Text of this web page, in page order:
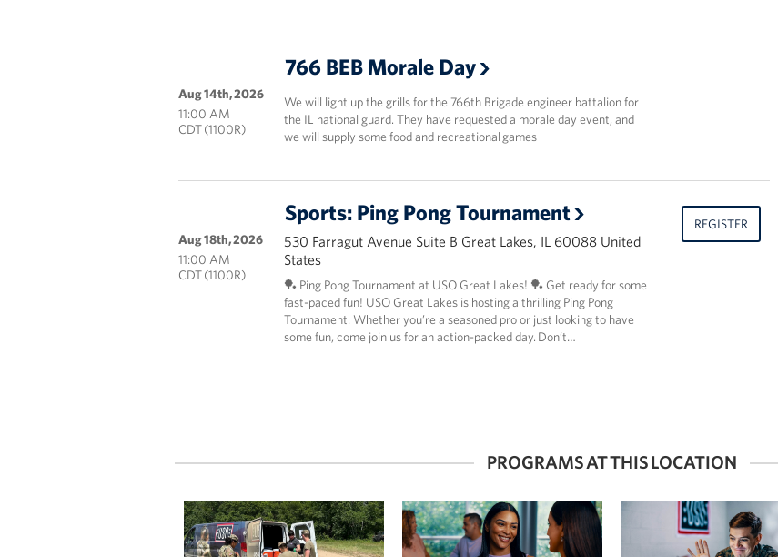
766 BEB Morale Day
We will light up the grills for the 766th Brigade engineer battalion for
the IL national guard. They have requested a morale day event, and
we will supply some food and recreational games
Aug 14th, 2026
11:00 AM
CDT (1100R)
Sports: Ping Pong Tournament
530 Farragut Avenue Suite B Great Lakes, IL 60088 United
States
🏓 Ping Pong Tournament at USO Great Lakes! 🏓 Get ready for some
fast-paced fun! USO Great Lakes is hosting a thrilling Ping Pong
Tournament. Whether you’re a seasoned pro or just looking to have
some fun, come join us for an action-packed day. Don’t…
Aug 18th, 2026
11:00 AM
CDT (1100R)
REGISTER
PROGRAMS AT THIS LOCATION